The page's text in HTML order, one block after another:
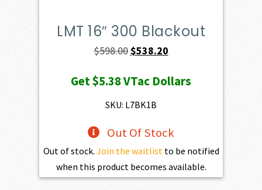
LMT 16″ 300 Blackout
$598.00Original
was:
$598.00.
$538.20Current
is:
Get$5.38VTac Dollars
SKU: L7BK1B
Out Of Stock
Out of stock. Join the waitlist to be notified
when this product becomes available.